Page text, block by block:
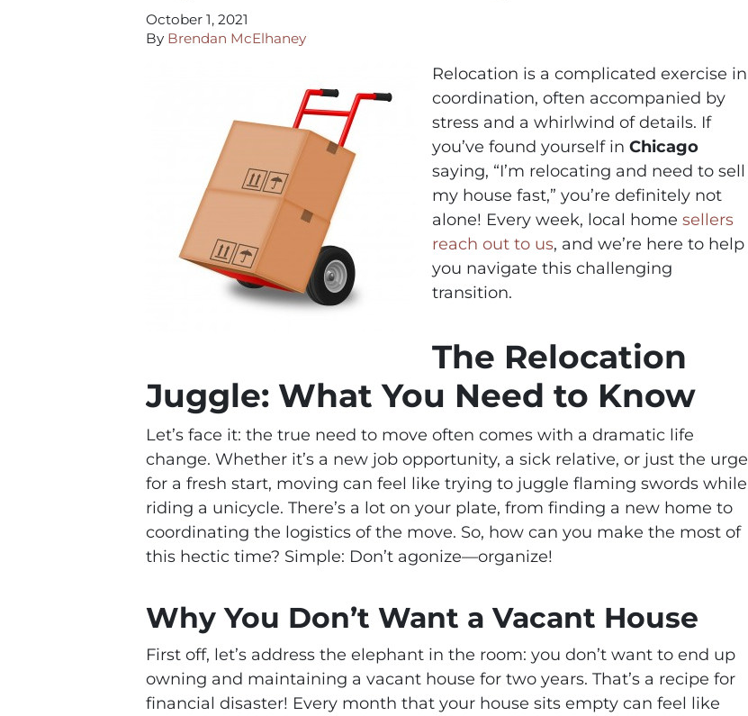
October 1, 2021
By Brendan McElhaney
Relocation is a complicated exercise in
coordination, often accompanied by
stress and a whirlwind of details. If
you’ve found yourself in Chicago
saying, “I’m relocating and need to sell
my house fast,” you’re definitely not
alone! Every week, local home sellers
reach out to us, and we’re here to help
you navigate this challenging
transition.
The Relocation
Juggle: What You Need to Know
Let’s face it: the true need to move often comes with a dramatic life
change. Whether it’s a new job opportunity, a sick relative, or just the urge
for a fresh start, moving can feel like trying to juggle flaming swords while
riding a unicycle. There’s a lot on your plate, from finding a new home to
coordinating the logistics of the move. So, how can you make the most of
this hectic time? Simple: Don’t agonize—organize!
Why You Don’t Want a Vacant House
First off, let’s address the elephant in the room: you don’t want to end up
owning and maintaining a vacant house for two years. That’s a recipe for
financial disaster! Every month that your house sits empty can feel like